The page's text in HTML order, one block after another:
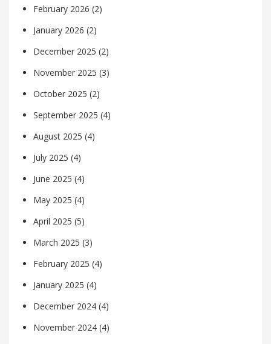
February 2026 (2)
January 2026 (2)
December 2025 (2)
November 2025 (3)
October 2025 (2)
September 2025 (4)
August 2025 (4)
July 2025 (4)
June 2025 (4)
May 2025 (4)
April 2025 (5)
March 2025 (3)
February 2025 (4)
January 2025 (4)
December 2024 (4)
November 2024 (4)